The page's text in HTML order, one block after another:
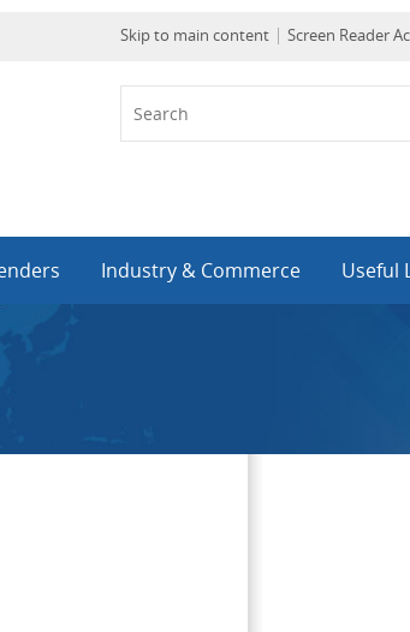
Skip to main content Screen Reader
Industry & Commerce Useful